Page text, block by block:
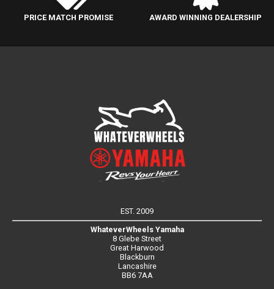
PRICE MATCH PROMISE AWARD WINNING DEALERSHIP
EST. 2009
WhateverWheels Yamaha
8 Glebe Street
Great Harwood
Blackburn
Lancashire
BB6 7AA